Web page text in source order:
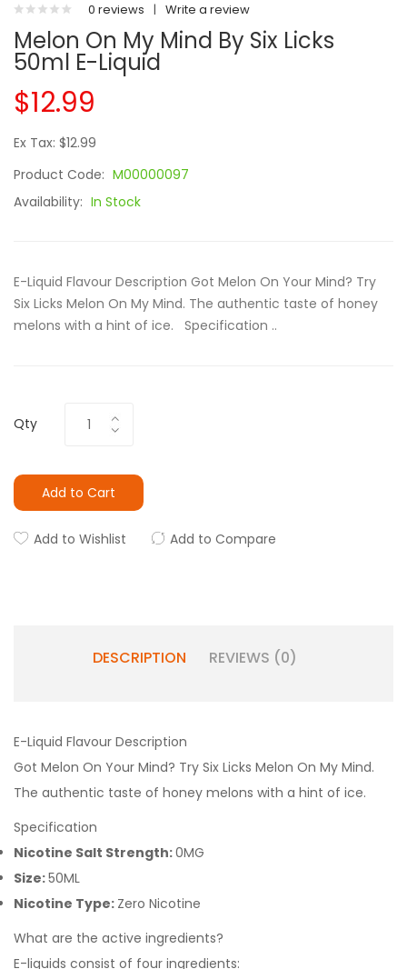
0 reviews | Write a review
Melon On My Mind By Six Licks
50ml E-Liquid
$12.99
Ex Tax: $12.99
Product Code: M00000097
Availability: In Stock
E-Liquid Flavour Description Got Melon On Your Mind? Try
Six Licks Melon On My Mind. The authentic taste of honey
melons with a hint of ice. Specification ..
Qty
Add to Cart
Add to Wishlist Add to Compare
DESCRIPTION REVIEWS (0)
E-Liquid Flavour Description
Got Melon On Your Mind? Try Six Licks Melon On My Mind.
The authentic taste of honey melons with a hint of ice.
Specification
Nicotine Salt Strength:0MG
Size:50ML
Nicotine Type: Zero Nicotine
What are the active ingredients?
E-liquids consist of four ingredients: